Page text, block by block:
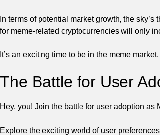
In terms of potential market growth, the
for meme-related cryptocurrencies will only
It’s an exciting time to be in the meme
The Battle for User
Hey, you! Join the battle for user adoption
Explore the exciting world of user